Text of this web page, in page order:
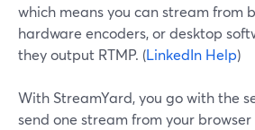
which means you can stream from
hardware encoders, or desktop
they output RTMP. (LinkedIn Help)
With StreamYard, you go with the
send one stream from your